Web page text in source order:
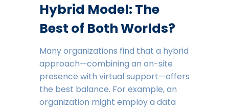
Hybrid Model: The
Best of Both Worlds?
Many organizations find that a hybrid
approach—combining an on-site
presence with virtual support—offers
the best balance. For example, an
organization might employ a data